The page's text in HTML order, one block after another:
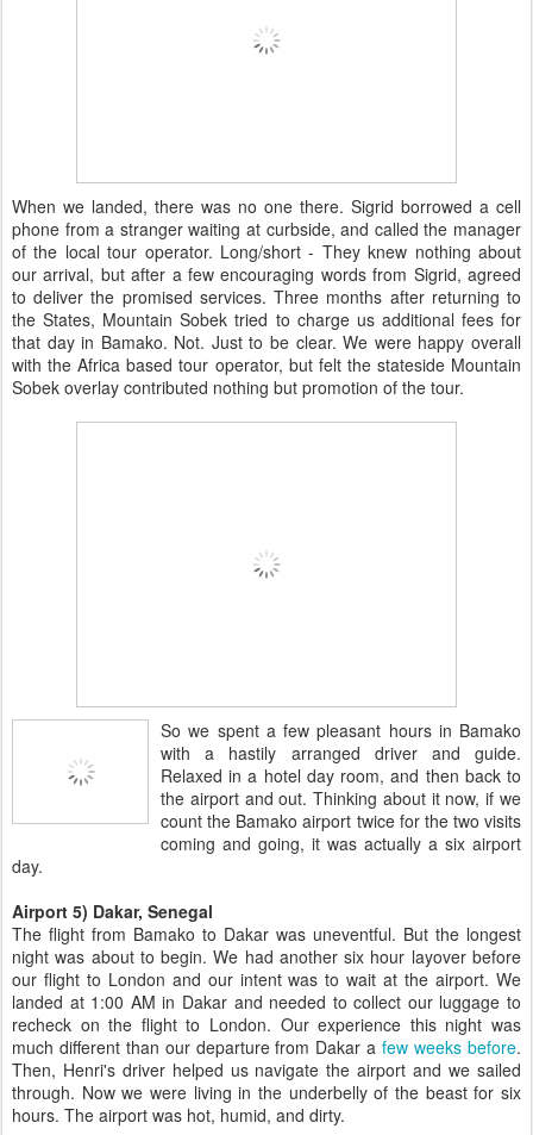
When we landed, there was no one there. Sigrid borrowed a cell
phone from a stranger waiting at curbside, and called the manager
of the local tour operator. Long/short - They knew nothing about
our arrival, but after a few encouraging words from Sigrid, agreed
to deliver the promised services. Three months after returning to
the States, Mountain Sobek tried to charge us additional fees for
that day in Bamako. Not. Just to be clear. We were happy overall
with the Africa based tour operator, but felt the stateside Mountain
Sobek overlay contributed nothing but promotion of the tour.
So we spent a few pleasant hours in Bamako
with a hastily arranged driver and guide.
Relaxed in a hotel day room, and then back to
the airport and out. Thinking about it now, if we
count the Bamako airport twice for the two visits
coming and going, it was actually a six airport
day.
Airport 5) Dakar, Senegal
The flight from Bamako to Dakar was uneventful. But the longest
night was about to begin. We had another six hour layover before
our flight to London and our intent was to wait at the airport. We
landed at 1:00 AM in Dakar and needed to collect our luggage to
recheck on the flight to London. Our experience this night was
much different than our departure from Dakar afew weeks before.
Then, Henri's driver helped us navigate the airport and we sailed
through. Now we were living in the underbelly of the beast for six
hours. The airport was hot, humid, and dirty.